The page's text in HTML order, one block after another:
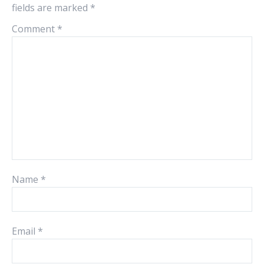
fields are marked *
Comment *
Name *
Email *